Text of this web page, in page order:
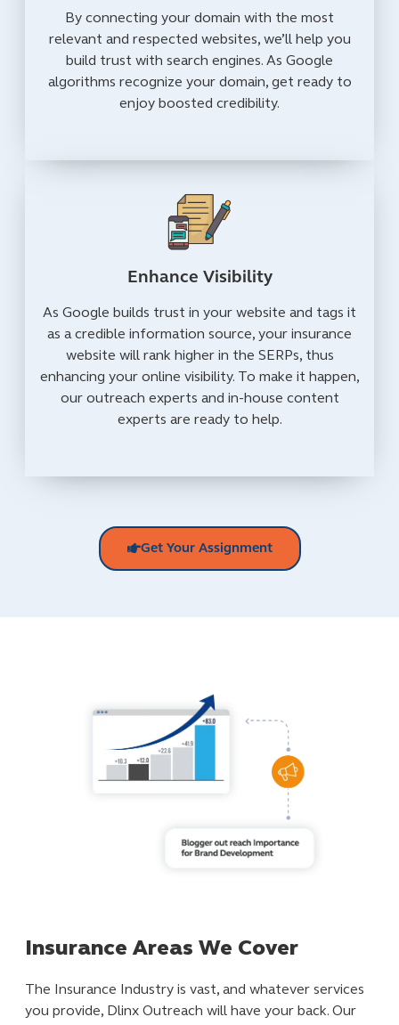
By connecting your domain with the most
relevant and respected websites, we’ll help you
build trust with search engines. As Google
algorithms recognize your domain, get ready to
enjoy boosted credibility.
Enhance Visibility
As Google builds trust in your website and tags it
as a credible information source, your insurance
website will rank higher in the SERPs, thus
enhancing your online visibility. To make it happen,
our outreach experts and in-house content
experts are ready to help.
Get Your Assignment
Insurance Areas We Cover
The Insurance Industry is vast, and whatever services
you provide, Dlinx Outreach will have your back. Our